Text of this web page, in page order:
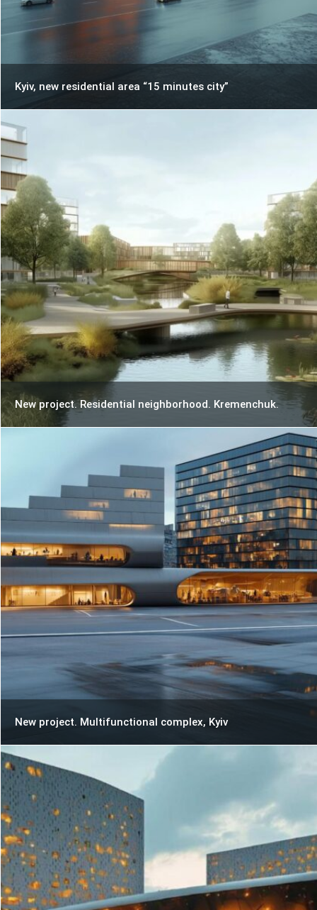
Kyiv, new residential area “15 minutes city”
New project. Residential neighborhood. Kremenchuk.
New project. Multifunctional complex, Kyiv